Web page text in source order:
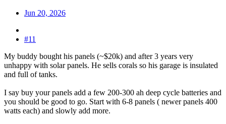
Jun 20, 2026
#11
My buddy bought his panels (~$20k) and after 3 years very
unhappy with solar panels. He sells corals so his garage is insulated
and full of tanks.
I say buy your panels add a few 200-300 ah deep cycle batteries and
you should be good to go. Start with 6-8 panels ( newer panels 400
watts each) and slowly add more.